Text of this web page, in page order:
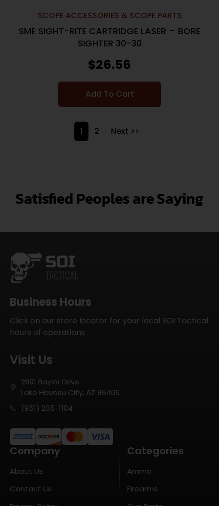
SCOPE ACCESSORIES & SCOPE PARTS
SME SIGHT-RITE CARTRIDGE LASER – BORE
SIGHTER 30-30
$26.56
Add To Cart
1 2 Next >>
Satisfied Peoples are Saying
Business Hours
Click on our store locator for your local SOI Tactical
hours of operations
Visit Us
2991 Baylor Drive
Lake Havasu City, AZ 86406
(951) 205-1104
Company
About Us
Contact Us
Categories
Ammo
Firearms